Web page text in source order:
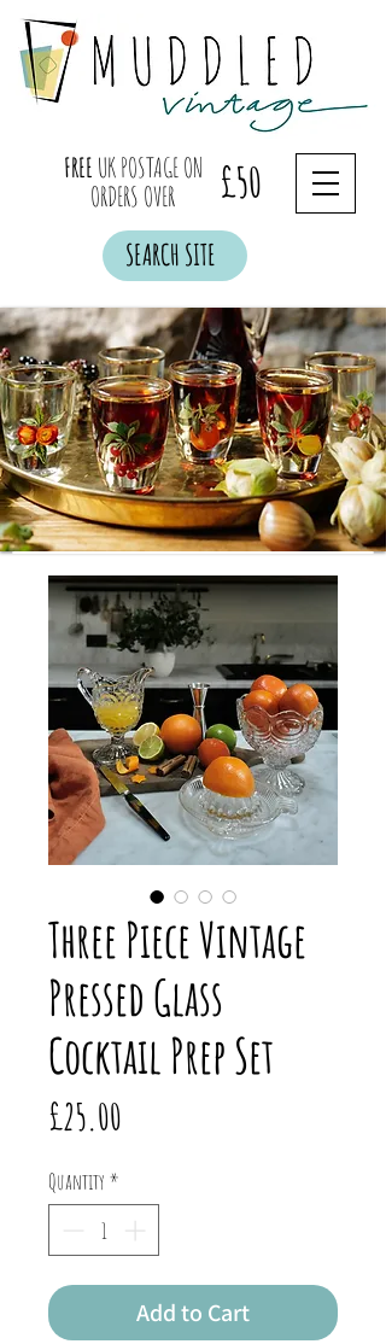
FREE UK POSTAGE ON
ORDERS OVER
£50
SEARCH SITE
Three Piece Vintage
Pressed Glass
Cocktail Prep Set
£25.00
Quantity *
Add to Cart